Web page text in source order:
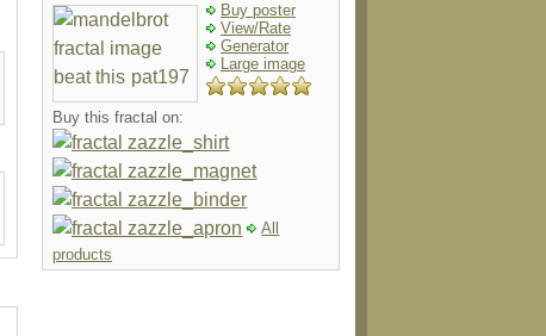
Buy poster
View/Rate
Generator
Large image
Buy this fractal on:
All
products